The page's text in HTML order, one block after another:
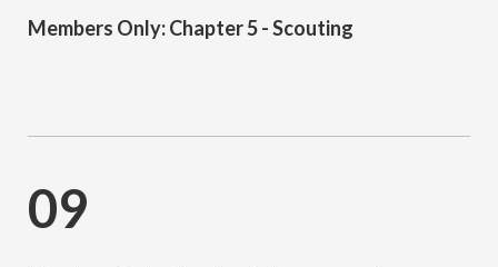
Members Only: Chapter 5 - Scouting
09